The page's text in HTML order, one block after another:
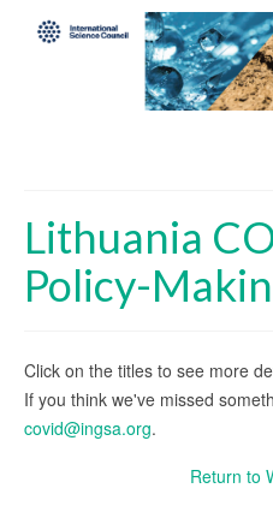
Lithuania
Policy-
Click on the titles to see more
If you think we've missed
covid@ingsa.org.
Return to